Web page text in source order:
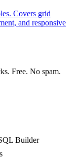
Covers grid
and responsive
Free. No spam.
Builder